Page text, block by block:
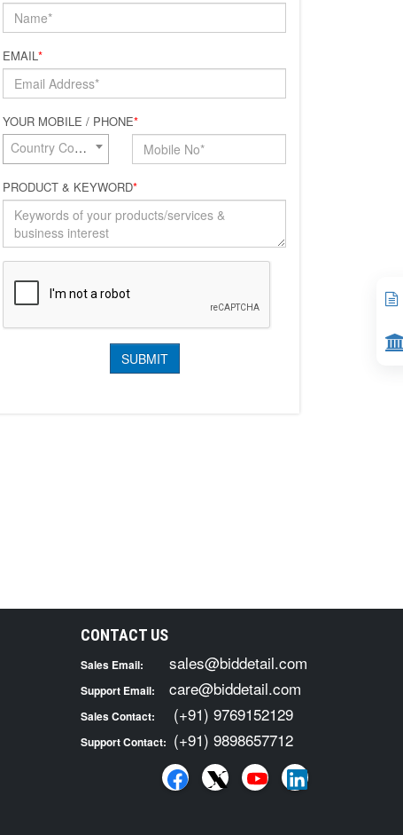
EMAIL*
YOUR MOBILE / PHONE*
Country Code*
PRODUCT & KEYWORD*
CONTACT US
Sales Email: sales@biddetail.com
Support Email: care@biddetail.com
Sales Contact: (+91) 9769152129
Support Contact: (+91) 9898657712